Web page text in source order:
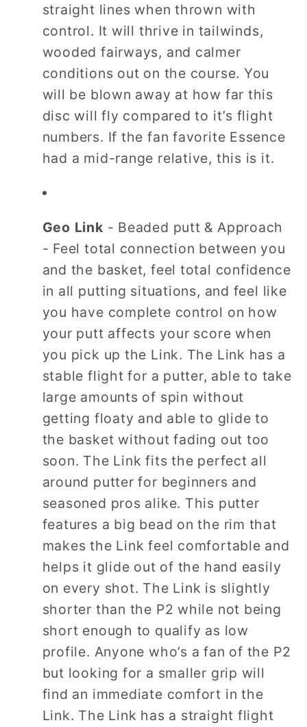
straight lines when thrown with
control. It will thrive in tailwinds,
wooded fairways, and calmer
conditions out on the course. You
will be blown away at how far this
disc will fly compared to it’s flight
numbers. If the fan favorite Essence
had a mid-range relative, this is it.
Geo Link - Beaded putt & Approach
- Feel total connection between you
and the basket, feel total confidence
in all putting situations, and feel like
you have complete control on how
your putt affects your score when
you pick up the Link. The Link has a
stable flight for a putter, able to take
large amounts of spin without
getting floaty and able to glide to
the basket without fading out too
soon. The Link fits the perfect all
around putter for beginners and
seasoned pros alike. This putter
features a big bead on the rim that
makes the Link feel comfortable and
helps it glide out of the hand easily
on every shot. The Link is slightly
shorter than the P2 while not being
short enough to qualify as low
profile. Anyone who’s a fan of the P2
but looking for a smaller grip will
find an immediate comfort in the
Link. The Link has a straight flight